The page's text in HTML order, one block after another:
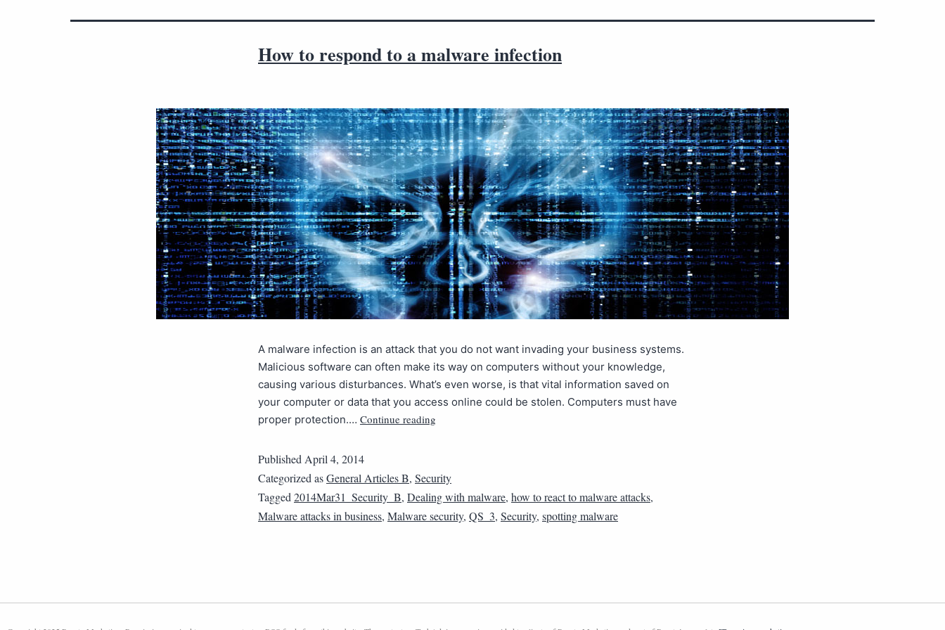
How to respond to a malware infection
A malware infection is an attack that you do not want invading your business systems.
Malicious software can often make its way on computers without your knowledge,
causing various disturbances. What’s even worse, is that vital information saved on
your computer or data that you access online could be stolen. Computers must have
proper protection.… Continue reading
Published April 4, 2014
Categorized asGeneral Articles B, Security
Tagged 2014Mar31_Security_B, Dealing with malware, how to react to malware attacks,
Malware attacks in business, Malware security, QS_3, Security, spotting malware